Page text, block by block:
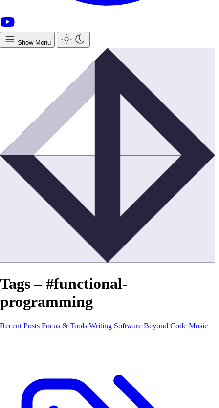
Show Menu
Tags – #functional-
programming
Recent Posts Focus & Tools Writing Software Beyond Code Music